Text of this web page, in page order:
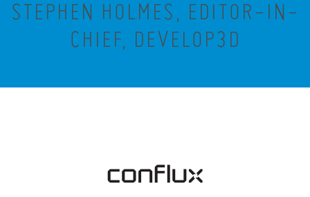
STEPHEN HOLMES, EDITOR-IN-
CHIEF, DEVELOP3D